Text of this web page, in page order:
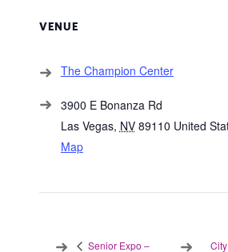
VENUE
The Champion Center
3900 E Bonanza Rd
Las Vegas, NV 89110 United
Map
Senior Expo –